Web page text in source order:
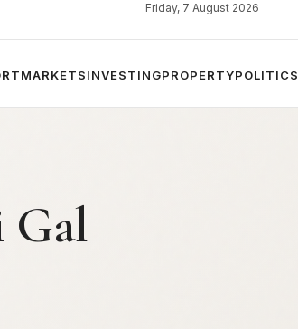
Friday, 7 August 2026
MARKETSINVESTINGPROPERTYPOLITICS